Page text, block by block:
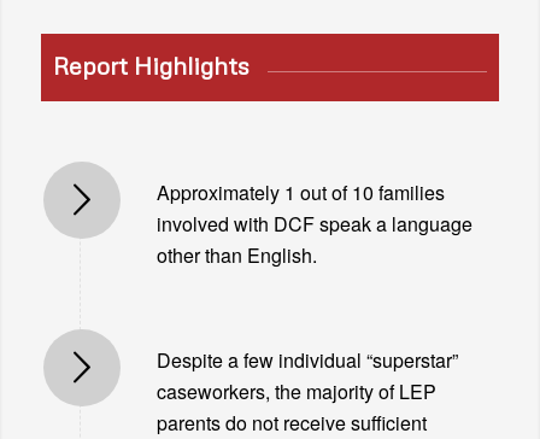
Report Highlights
Approximately 1 out of 10 families
involved with DCF speak a language
other than English.
Despite a few individual “superstar”
caseworkers, the majority of LEP
parents do not receive sufficient